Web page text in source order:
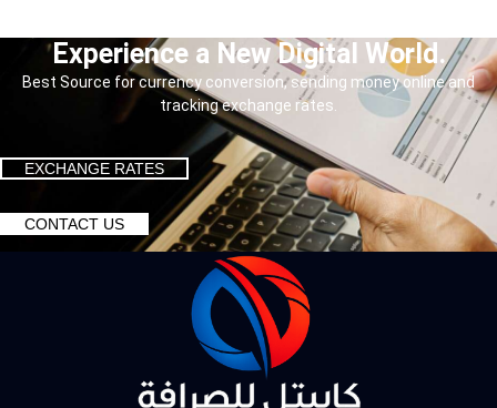
Experience a New Digital World.
Best Source for currency conversion, sending money online and
tracking exchange rates.
EXCHANGE RATES
CONTACT US